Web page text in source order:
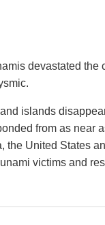
devastated the
islands
from as near
the United States
victims and